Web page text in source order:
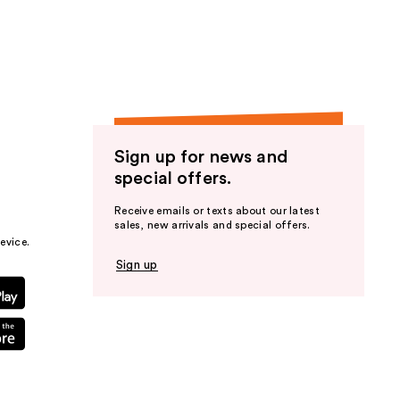
Sign up for news and
special offers.
Receive emails or texts about our latest
sales, new arrivals and special offers.
Sign up